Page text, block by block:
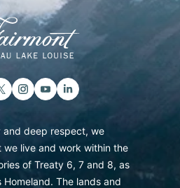
and deep respect, we
live and work within the
of Treaty 6, 7 and 8, as
Homeland. The lands and